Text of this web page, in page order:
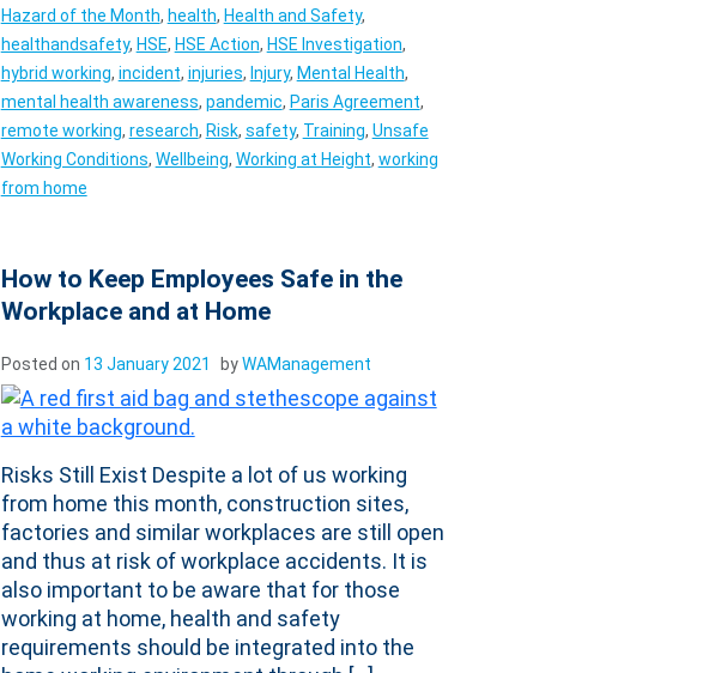
Hazard of the Month, health, Health and Safety,
healthandsafety, HSE, HSE Action, HSE Investigation,
hybrid working, incident, injuries, Injury, Mental Health,
mental health awareness, pandemic, Paris Agreement,
remote working, research, Risk, safety, Training, Unsafe
Working Conditions, Wellbeing, Working at Height, working
from home
How to Keep Employees Safe in the
Workplace and at Home
Posted on 13 January 2021 byWAManagement
Risks Still Exist Despite a lot of us working
from home this month, construction sites,
factories and similar workplaces are still open
and thus at risk of workplace accidents. It is
also important to be aware that for those
working at home, health and safety
requirements should be integrated into the